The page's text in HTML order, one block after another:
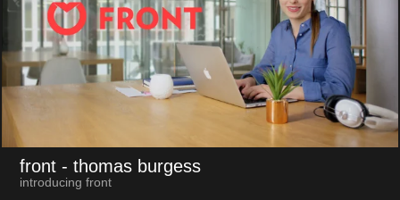
front - thomas burgess
introducing front